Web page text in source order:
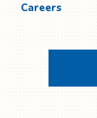
Careers